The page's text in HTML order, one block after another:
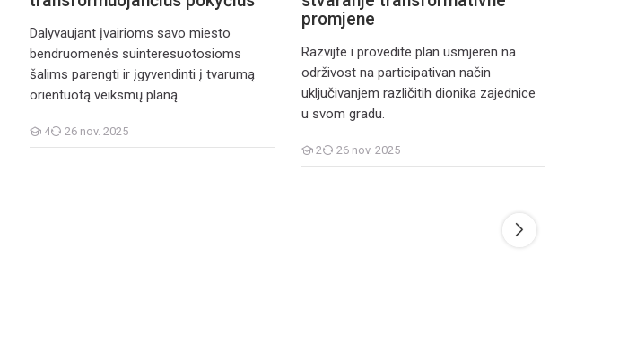
Dalyvaujant įvairioms savo miesto
bendruomenės suinteresuotosioms
šalims parengti ir įgyvendinti į tvarumą
orientuotą veiksmų planą.
4
Cursanți
26 nov. 2025
promjene
Razvijte i provedite plan usmjeren na
održivost na participativan način
uključivanjem različitih dionika zajednice
u svom gradu.
2
Cursanți
26 nov. 2025